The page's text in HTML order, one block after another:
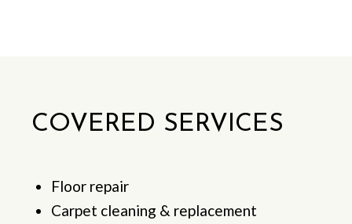
COVERED SERVICES
Floor repair
Carpet cleaning & replacement